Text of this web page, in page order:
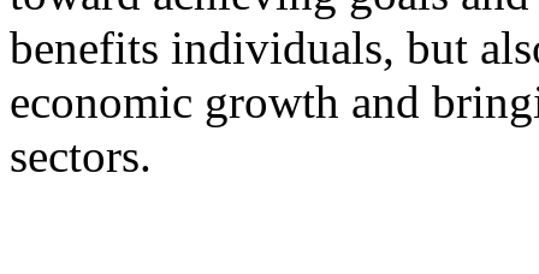
benefits individuals, but
economic growth and
sectors.